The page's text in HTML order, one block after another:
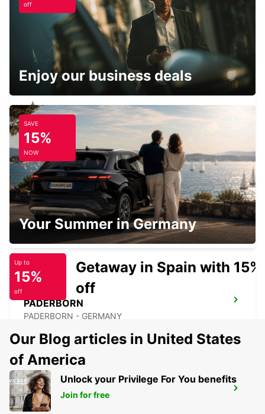
MINDEN
MINDEN - GERMANY
LEMGO
LEMGO - GERMANY
LIPPSTADT
LIPPSTADT - GERMANY
PADERBORN
PADERBORN - GERMANY
BERGKAMEN
BERGKAMEN - GERMANY
off
Enjoy our business deals
SAVE
15%
NOW
Your Summer in Germany
Up to
15%
off
Getaway in Spain with 15%
off
Our Blog articles in United States
of America
Unlock your Privilege For You benefits
Join for free